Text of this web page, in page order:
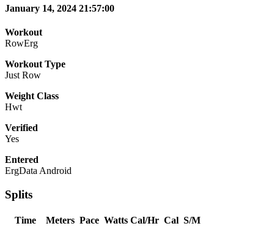
January 14, 2024 21:57:00
Workout
RowErg
Workout Type
Just Row
Weight Class
Hwt
Verified
Yes
Entered
ErgData Android
Splits
Time Meters Pace Watts Cal/Hr Cal S/M